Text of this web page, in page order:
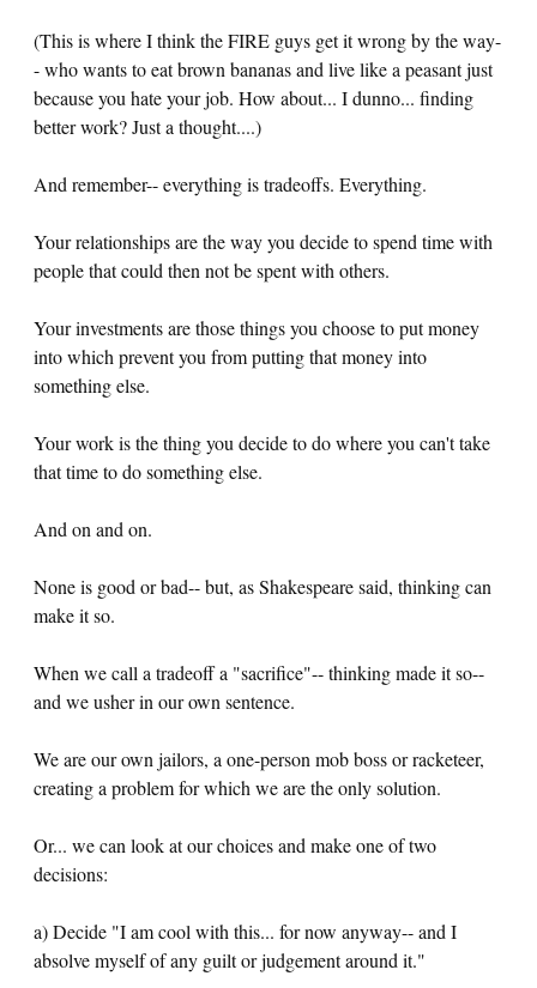
(This is where I think the FIRE guys get it wrong by the way-
- who wants to eat brown bananas and live like a peasant just
because you hate your job. How about... I dunno... finding
better work? Just a thought....)
And remember-- everything is tradeoffs. Everything.
Your relationships are the way you decide to spend time with
people that could then not be spent with others.
Your investments are those things you choose to put money
into which prevent you from putting that money into
something else.
Your work is the thing you decide to do where you can't take
that time to do something else.
And on and on.
None is good or bad-- but, as Shakespeare said, thinking can
make it so.
When we call a tradeoff a "sacrifice"-- thinking made it so--
and we usher in our own sentence.
We are our own jailors, a one-person mob boss or racketeer,
creating a problem for which we are the only solution.
Or... we can look at our choices and make one of two
decisions:
a) Decide "I am cool with this... for now anyway-- and I
absolve myself of any guilt or judgement around it."